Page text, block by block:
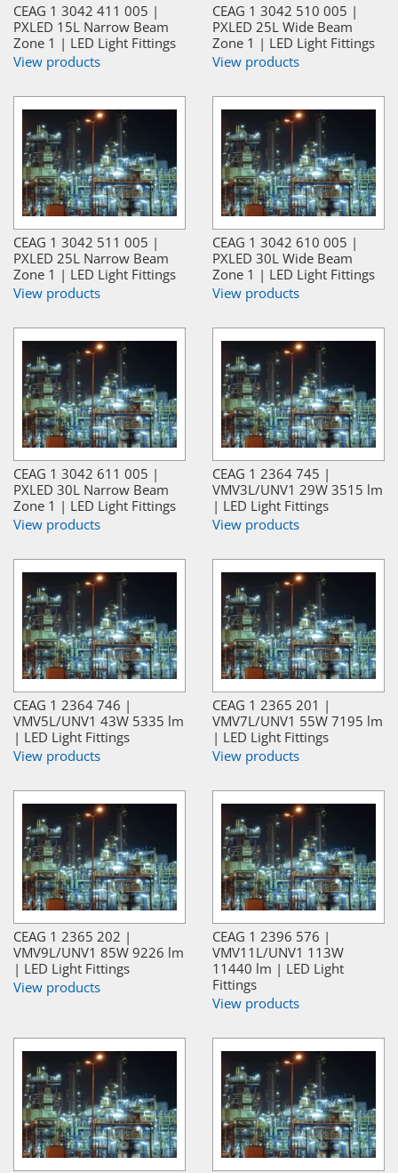
CEAG 1 3042 411 005 |
PXLED 15L Narrow Beam
Zone 1 | LED Light Fittings
View products
CEAG 1 3042 510 005 |
PXLED 25L Wide Beam
Zone 1 | LED Light Fittings
View products
CEAG 1 3042 511 005 |
PXLED 25L Narrow Beam
Zone 1 | LED Light Fittings
View products
CEAG 1 3042 610 005 |
PXLED 30L Wide Beam
Zone 1 | LED Light Fittings
View products
CEAG 1 3042 611 005 |
PXLED 30L Narrow Beam
Zone 1 | LED Light Fittings
View products
CEAG 1 2364 745 |
VMV3L/UNV1 29W 3515 lm
| LED Light Fittings
View products
CEAG 1 2364 746 |
VMV5L/UNV1 43W 5335 lm
| LED Light Fittings
View products
CEAG 1 2365 201 |
VMV7L/UNV1 55W 7195 lm
| LED Light Fittings
View products
CEAG 1 2365 202 |
VMV9L/UNV1 85W 9226 lm
| LED Light Fittings
View products
CEAG 1 2396 576 |
VMV11L/UNV1 113W
11440 lm | LED Light
Fittings
View products